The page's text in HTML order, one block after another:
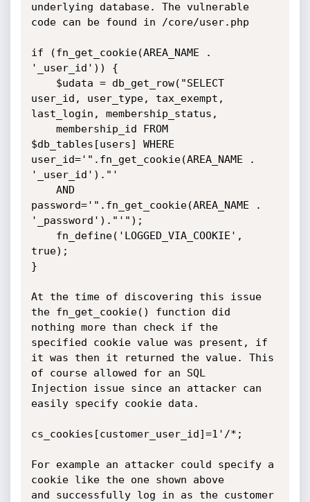
underlying database. The vulnerable
code can be found in /core/user.php
if (fn_get_cookie(AREA_NAME .
'_user_id')) {
user_id, user_type, tax_exempt,
last_login, membership_status,
$db_tables[users] WHERE
user_id='".fn_get_cookie(AREA_NAME .
'_user_id')."'
password='".fn_get_cookie(AREA_NAME .
'_password')."'");
true);
}
At the time of discovering this issue
the fn_get_cookie() function did
nothing more than check if the
specified cookie value was present, if
it was then it returned the value. This
of course allowed for an SQL
Injection issue since an attacker can
easily specify cookie data.
cs_cookies[customer_user_id]=1'/*;
For example an attacker could specify a
cookie like the one shown above
and successfully log in as the customer